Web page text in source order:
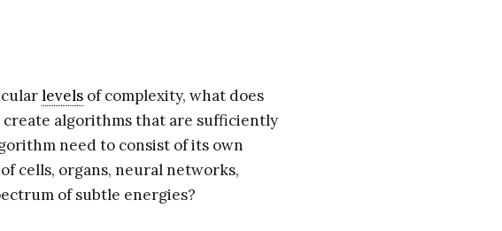
levels of complexity, what does
algorithms that are sufficiently
need to consist of its own
of cells, organs, neural networks,
of subtle energies?